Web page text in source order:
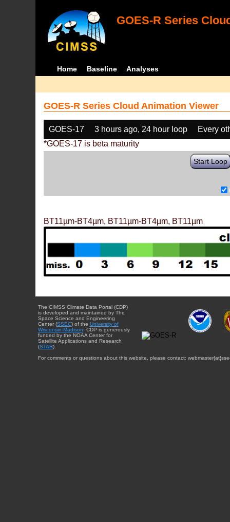
GOES-R Series
Home Baseline Analyses
GOES-R Series Cloud Animation Viewer
GOES-17 3 hours ago, 24 hour loop
Every
*GOES-17 is beta maturity
Start Loop
BT11µm-BT4µm, BT11µm-BT4µm, BT11µm
The CIMSS Climate Data Portal (CDP)
is developed and maintained by The
Space Science and Engineering
Center (SSEC) of the University of
Wisconsin-Madison . CDP is generously
funded by the NOAA Center for
Satellite Applications and Research
(STAR).
For comments or questions about this website, please contact: